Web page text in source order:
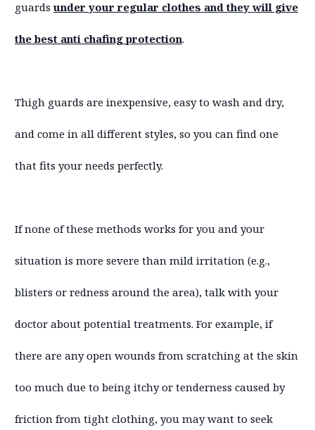
guards under your regular clothes and they will give
the best anti chafing protection.
Thigh guards are inexpensive, easy to wash and dry,
and come in all different styles, so you can find one
that fits your needs perfectly.
If none of these methods works for you and your
situation is more severe than mild irritation (e.g.,
blisters or redness around the area), talk with your
doctor about potential treatments. For example, if
there are any open wounds from scratching at the skin
too much due to being itchy or tenderness caused by
friction from tight clothing, you may want to seek